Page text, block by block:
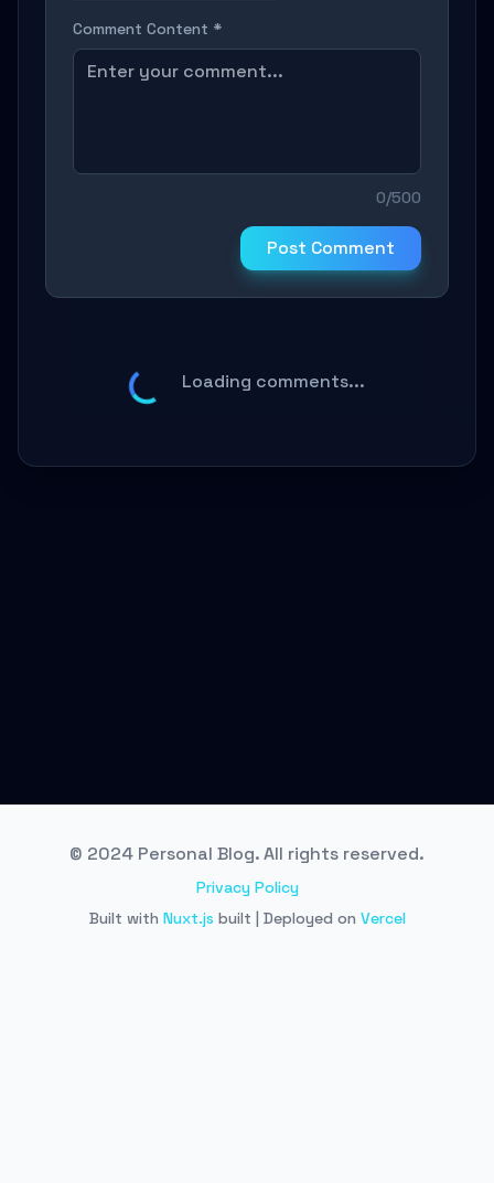
Comment Content *
0/500
Post Comment
Loading comments...
© 2024 Personal Blog. All rights reserved.
Privacy Policy
Built with Nuxt.js built | Deployed on Vercel